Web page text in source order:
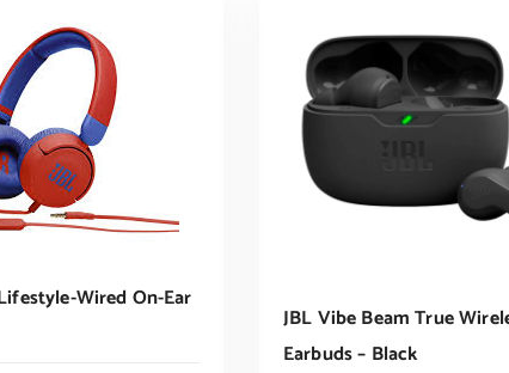
Wired On-Ear
JBL Vibe Beam True
Earbuds – Black